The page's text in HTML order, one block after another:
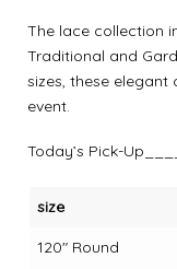
The lace collection
Traditional and
sizes, these
event.
Today’s Pick-
size
120" Round